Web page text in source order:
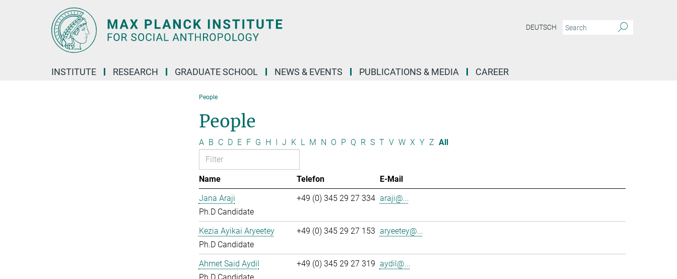
DEUTSCH
INSTITUTE RESEARCH GRADUATE SCHOOL NEWS & EVENTS PUBLICATIONS & MEDIA CAREER
People
People
A B C D E F G H I J K L M N O P Q R S T V W X Y Z All
Name Telefon
E-Mail
Jana Araji
Ph.D Candidate
+49 (0) 345 29 27 334 araji@...
Kezia Ayikai Aryeetey
Ph.D Candidate
+49 (0) 345 29 27 153 aryeetey@...
Ahmet Said Aydil
+49 (0) 345 29 27 319 aydil@...